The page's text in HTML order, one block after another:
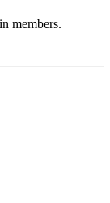
members.